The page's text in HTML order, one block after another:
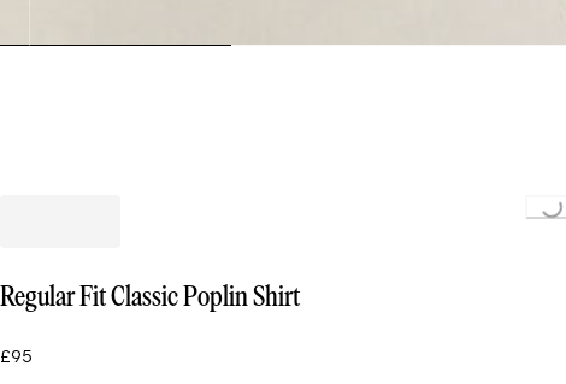
Loading...
Regular Fit Classic Poplin Shirt
£95